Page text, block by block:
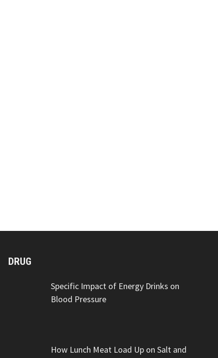
DRUG
Specific Impact of Energy Drinks on
Blood Pressure
How Lunch Meat Load Up on Salt and